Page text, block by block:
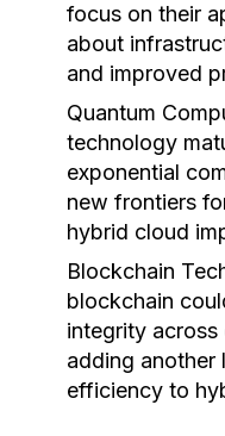
focus on their
about
and improved
Quantum
technology
exponential
new frontiers
hybrid cloud
Blockchain
blockchain
integrity across
adding another
efficiency to